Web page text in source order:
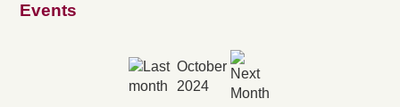
Events
October
2024